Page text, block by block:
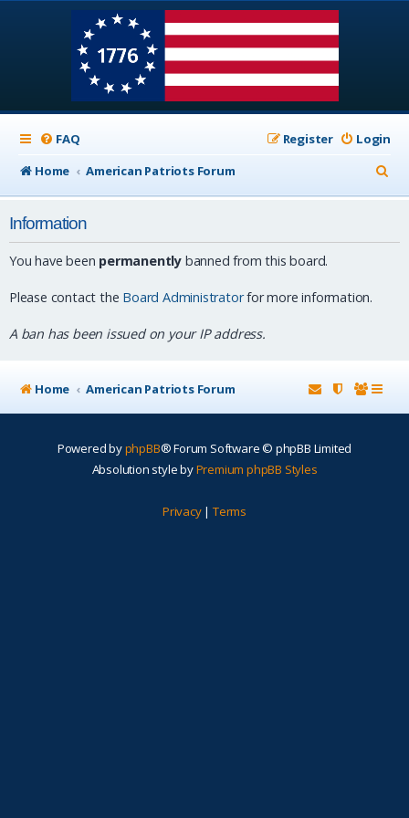
FAQ Login
Register
Home
American Patriots Forum
e
Information
You have been permanently banned from this board.
Please contact the Board Administratorfor more information.
A ban has been issued on your IP address.
Home American Patriots Forum
Powered byphpBB® Forum Software © phpBB Limited
Absolution style byPremium phpBB Styles
Privacy| Terms